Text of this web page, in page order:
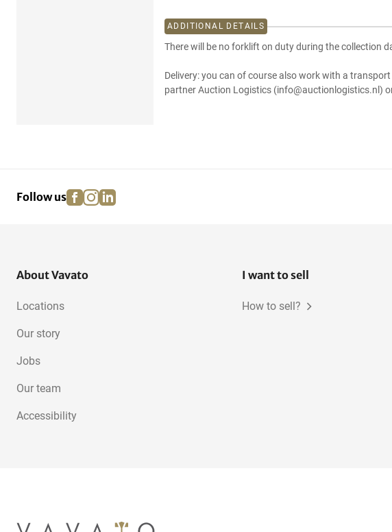
ADDITIONAL DETAILS
There will be no forklift on duty during the collection
Delivery: you can of course also work with a
partner Auction Logistics (info@auctionlogistics.nl)
Follow us facebook
instagram
linkedin
About Vavato
Locations
Our story
Jobs
Our team
Accessibility
I want to sell
How to sell?